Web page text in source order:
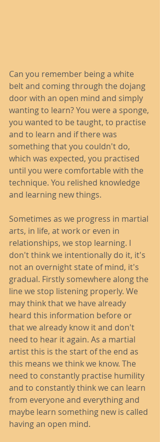
Can you remember being a white
belt and coming through the dojang
door with an open mind and simply
wanting to learn? You were a sponge,
you wanted to be taught, to practise
and to learn and if there was
something that you couldn't do,
which was expected, you practised
until you were comfortable with the
technique. You relished knowledge
and learning new things.
Sometimes as we progress in martial
arts, in life, at work or even in
relationships, we stop learning. I
don't think we intentionally do it, it's
not an overnight state of mind, it's
gradual. Firstly somewhere along the
line we stop listening properly. We
may think that we have already
heard this information before or
that we already know it and don't
need to hear it again. As a martial
artist this is the start of the end as
this means we think we know. The
need to constantly practise humility
and to constantly think we can learn
from everyone and everything and
maybe learn something new is called
having an open mind.